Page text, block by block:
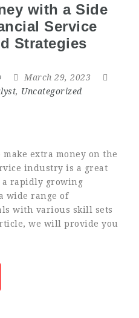
with a Side
Service
Strategies
March 29, 2023
, Uncategorized
extra money on the
industry is a great
a rapidly growing
wide range of
with various skill sets
we will provide you